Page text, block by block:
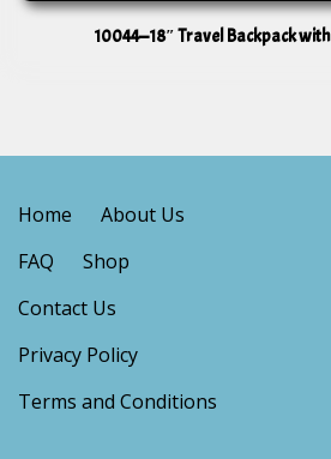
10044—18″ Travel Backpack
Home
About Us
FAQ
Shop
Contact Us
Privacy Policy
Terms and Conditions